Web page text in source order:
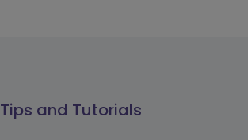
Tips and Tutorials